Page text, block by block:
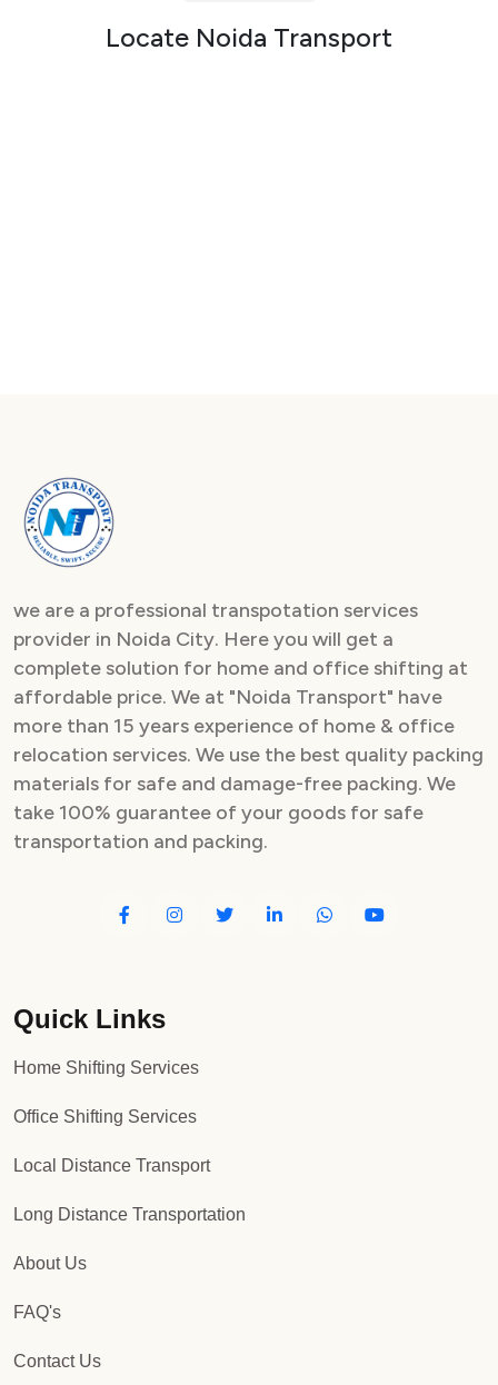
Locate Noida Transport
we are a professional transpotation services
provider in Noida City. Here you will get a
complete solution for home and office shifting at
affordable price. We at "Noida Transport" have
more than 15 years experience of home & office
relocation services. We use the best quality packing
materials for safe and damage-free packing. We
take 100% guarantee of your goods for safe
transportation and packing.
Quick Links
Home Shifting Services
Office Shifting Services
Local Distance Transport
Long Distance Transportation
About Us
FAQ's
Contact Us